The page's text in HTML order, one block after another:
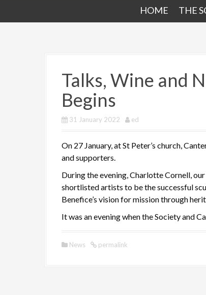
HOME THE
Talks, Wine and
Begins
31 January 2022 ed
On 27 January, at St Peter’s church,
and supporters.
During the evening, Charlotte Cornell,
shortlisted artists to be the successful
Benefice’s vision for mission through
It was an evening when the Society and
News permalink